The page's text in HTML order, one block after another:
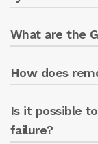
Yes, it can
for
What are the
Wi-Fi,
LTE
How does
Through a
device that
Is it possible
failure?